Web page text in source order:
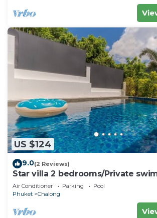
US $124
9.0(2 Reviews)
Star villa 2 bedrooms/Private
for family
Air Conditioner Parking
Pool
Phuket
Chalong